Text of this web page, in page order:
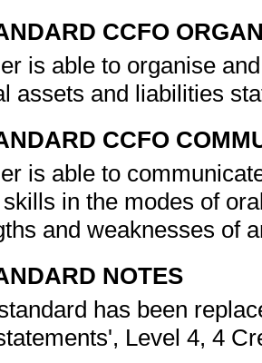
CCFO
is able to organise
assets and liabilities
CCFO
is able to
in the modes of
and weaknesses of
NOTES
has been
Level 4, 4